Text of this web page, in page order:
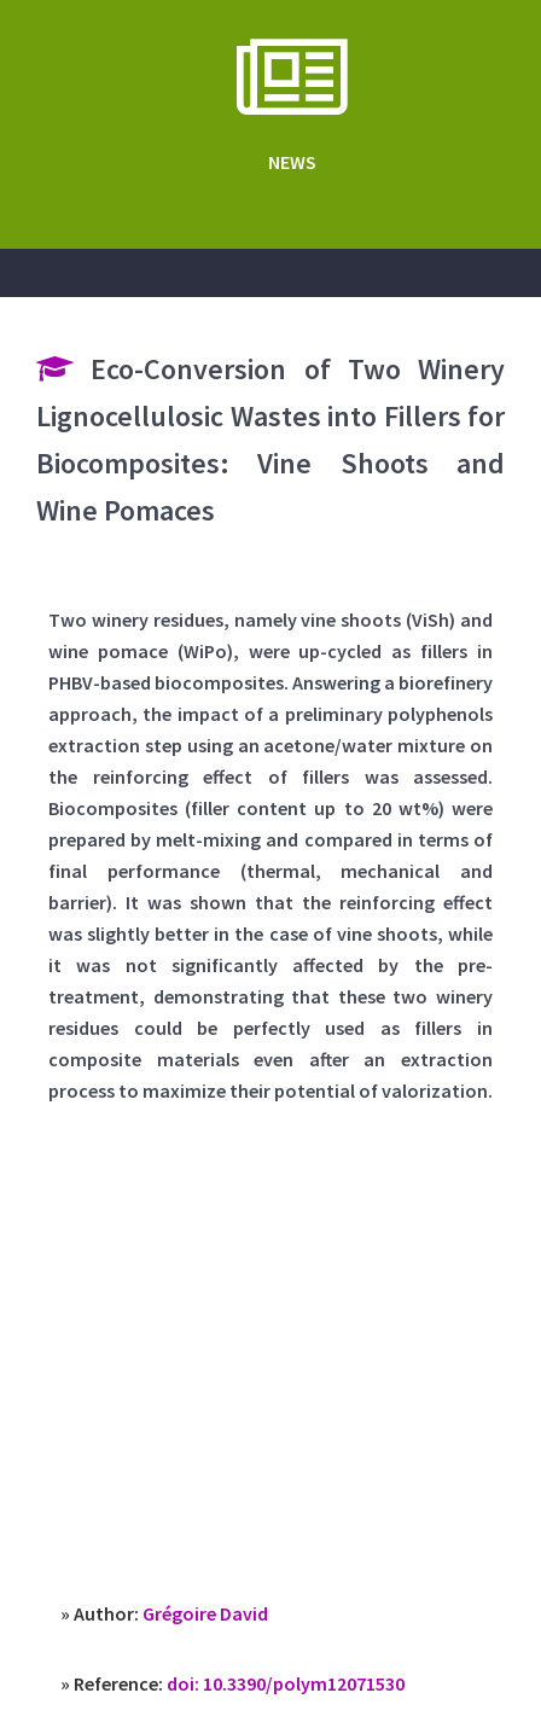
NEWS
Eco-Conversion of Two Winery
Lignocellulosic Wastes into Fillers for
Biocomposites: Vine Shoots and
Wine Pomaces
Two winery residues, namely vine shoots (ViSh) and
wine pomace (WiPo), were up-cycled as fillers in
PHBV-based biocomposites. Answering a biorefinery
approach, the impact of a preliminary polyphenols
extraction step using an acetone/water mixture on
the reinforcing effect of fillers was assessed.
Biocomposites (filler content up to 20 wt%) were
prepared by melt-mixing and compared in terms of
final performance (thermal, mechanical and
barrier). It was shown that the reinforcing effect
was slightly better in the case of vine shoots, while
it was not significantly affected by the pre-
treatment, demonstrating that these two winery
residues could be perfectly used as fillers in
composite materials even after an extraction
process to maximize their potential of valorization.
» Author: Grégoire David
» Reference: doi: 10.3390/polym12071530